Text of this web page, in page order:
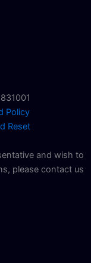
Policy
Reset
and wish to
please contact us